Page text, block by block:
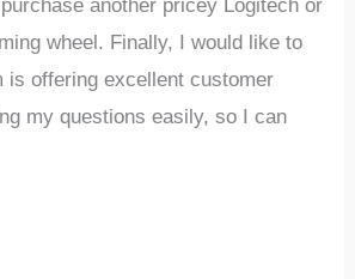
another pricey Logitech or
wheel. Finally, I would like to
is offering excellent customer
my questions easily, so I can